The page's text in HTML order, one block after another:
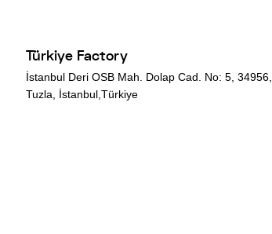
Türkiye Factory
İstanbul Deri OSB Mah. Dolap Cad. No: 5, 34956,
Tuzla, İstanbul,Türkiye